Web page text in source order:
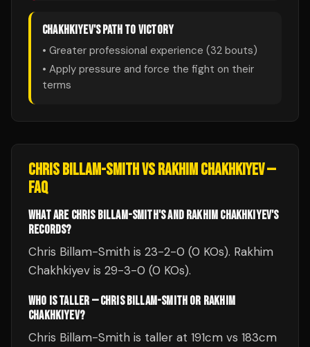
CHAKHKIYEV'S PATH TO VICTORY
• Greater professional experience (32 bouts)
• Apply pressure and force the fight on their
terms
CHRIS BILLAM-SMITHVSRAKHIM CHAKHKIYEV—
FAQ
WHAT ARE CHRIS BILLAM-SMITH'S AND RAKHIM CHAKHKIYEV'S
RECORDS?
Chris Billam-Smith is 23-2-0 (0 KOs). Rakhim
Chakhkiyev is 29-3-0 (0 KOs).
WHO IS TALLER — CHRIS BILLAM-SMITH OR RAKHIM
CHAKHKIYEV?
Chris Billam-Smith is taller at 191cm vs 183cm